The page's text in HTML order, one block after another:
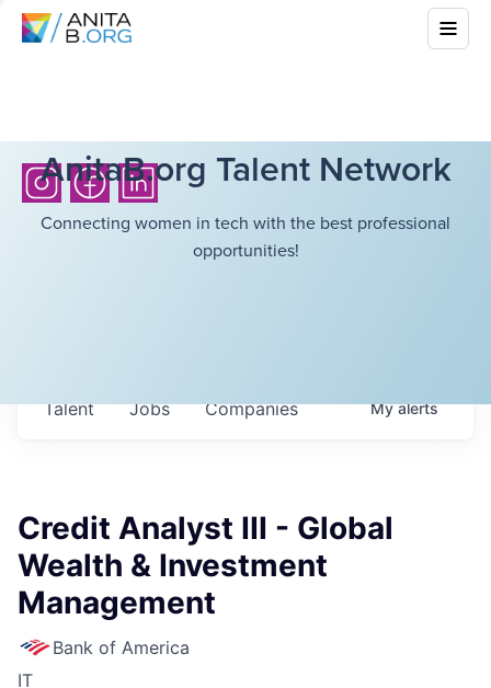
AnitaB.org Talent Network
Connecting women in tech with the best professional
opportunities!
Jobs Companies
Talent Myalerts
Credit Analyst III - Global
Wealth & Investment
Management
Bank of America
IT